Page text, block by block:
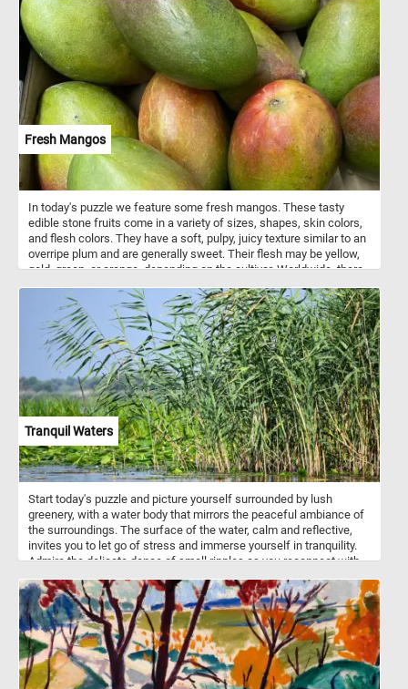
muscle strength and flexibility, and can help with weight
management. So what are you waiting for? Complete this jigsaw
and relax for a few minutes by the pool. Have fun!
Fresh Mangos
In today's puzzle we feature some fresh mangos. These tasty
edible stone fruits come in a variety of sizes, shapes, skin colors,
and flesh colors. They have a soft, pulpy, juicy texture similar to an
overripe plum and are generally sweet. Their flesh may be yellow,
gold, green, or orange, depending on the cultivar. Worldwide, there
Tranquil Waters
Start today's puzzle and picture yourself surrounded by lush
greenery, with a water body that mirrors the peaceful ambiance of
the surroundings. The surface of the water, calm and reflective,
invites you to let go of stress and immerse yourself in tranquility.
Admire the delicate dance of small ripples as you reconnect with
delicate beauty of floating green leaves adorning the lagoon's
surface. On the right, tall reeds with long, slender leaves sway
gently, creating a sense of tranquility and providing a backdrop for
your moment of serenity. Let each puzzle piece guide you through
a visual journey that encourages mindfulness and a deep
connection with the calming energy of nature. Have fun!